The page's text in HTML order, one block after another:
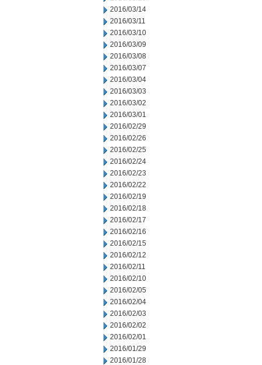
2016/03/14
2016/03/11
2016/03/10
2016/03/09
2016/03/08
2016/03/07
2016/03/04
2016/03/03
2016/03/02
2016/03/01
2016/02/29
2016/02/26
2016/02/25
2016/02/24
2016/02/23
2016/02/22
2016/02/19
2016/02/18
2016/02/17
2016/02/16
2016/02/15
2016/02/12
2016/02/11
2016/02/10
2016/02/05
2016/02/04
2016/02/03
2016/02/02
2016/02/01
2016/01/29
2016/01/28